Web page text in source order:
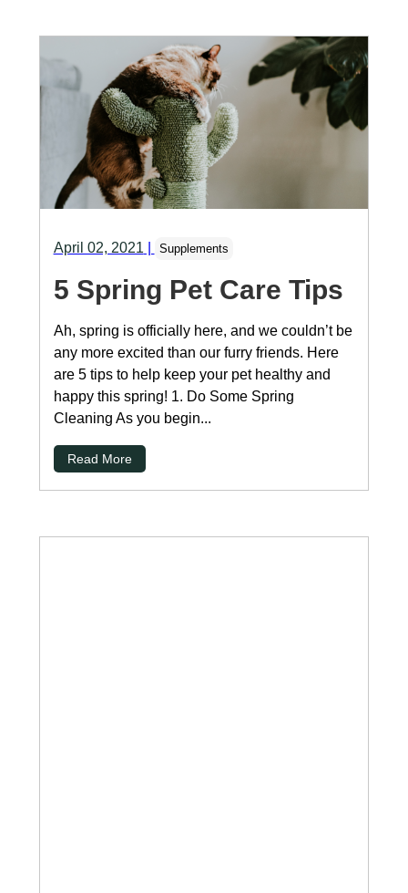
April 02, 2021 Supplements
5 Spring Pet Care Tips
Ah, spring is officially here, and we couldn’t be
any more excited than our furry friends. Here
are 5 tips to help keep your pet healthy and
happy this spring! 1. Do Some Spring
Cleaning As you begin...
Read More